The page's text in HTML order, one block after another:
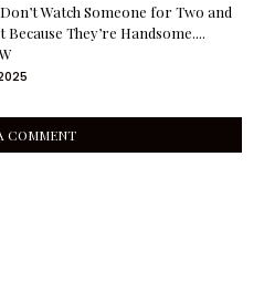
Watch Someone for Two and
They’re Handsome....
COMMENT